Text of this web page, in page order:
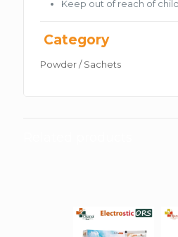
Keep out of reach of
Category
Powder / Sachets